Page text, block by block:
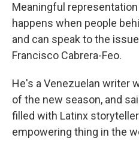
Meaningful representation
happens when people
and can speak to the
Francisco Cabrera-Feo.
He's a Venezuelan writer
of the new season, and
filled with Latinx
empowering thing in the